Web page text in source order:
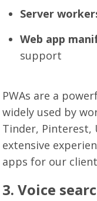
Server
Web app
support
PWAs are a
widely used by
Tinder, Pinterest,
extensive
apps for our
3. Voice